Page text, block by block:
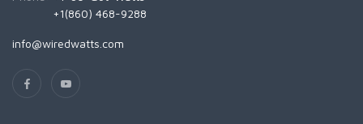
+1(860) 468-9288
info@wiredwatts.com